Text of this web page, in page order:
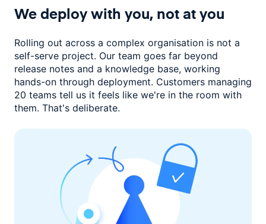
We deploy with you, not at you
Rolling out across a complex organisation is not a
self-serve project. Our team goes far beyond
release notes and a knowledge base, working
hands-on through deployment. Customers managing
20 teams tell us it feels like we're in the room with
them. That's deliberate.